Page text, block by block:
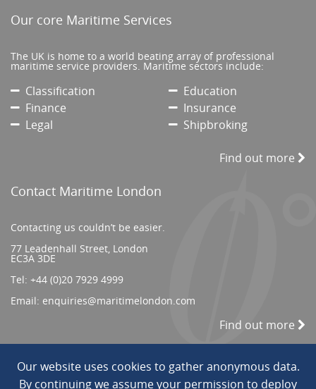
Our website uses cookies to gather anonymous data.
By continuing we assume your permission to deploy
Our core Maritime Services
The UK is home to a world beating array of professional
maritime service providers. Maritime sectors include:
Classification
Education
Finance
Insurance
Legal
Shipbroking
Find out more
Contact Maritime London
Contacting us couldn’t be easier.
77 Leadenhall Street, London
EC3A 3DE
Tel: +44 (0)20 7929 4999
Email: enquiries@maritimelondon.com
Find out more
Privacy/Terms